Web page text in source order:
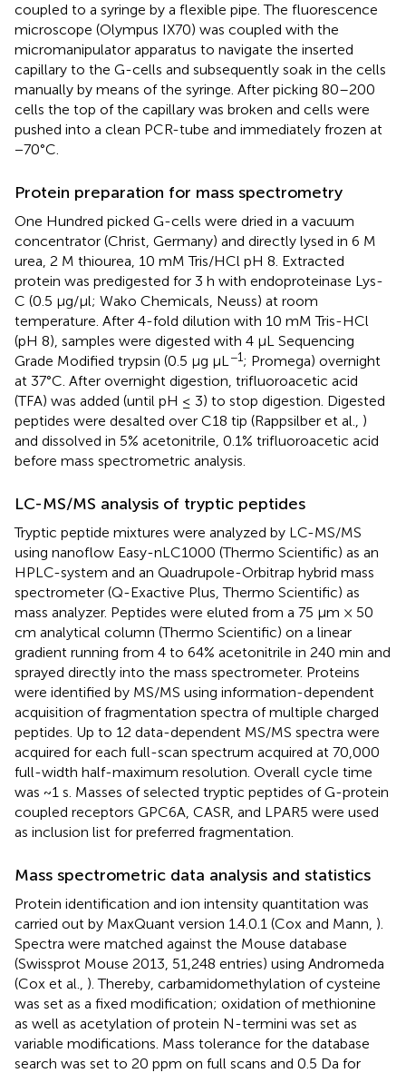
coupled to a syringe by a flexible pipe. The fluorescence
microscope (Olympus IX70) was coupled with the
micromanipulator apparatus to navigate the inserted
capillary to the G-cells and subsequently soak in the cells
manually by means of the syringe. After picking 80–200
cells the top of the capillary was broken and cells were
pushed into a clean PCR-tube and immediately frozen at
−70°C.
Protein preparation for mass spectrometry
One Hundred picked G-cells were dried in a vacuum
concentrator (Christ, Germany) and directly lysed in 6 M
urea, 2 M thiourea, 10 mM Tris/HCl pH 8. Extracted
protein was predigested for 3 h with endoproteinase Lys-
C (0.5 μg/μl; Wako Chemicals, Neuss) at room
temperature. After 4-fold dilution with 10 mM Tris-HCl
(pH 8), samples were digested with 4 μL Sequencing
Grade Modified trypsin (0.5 μg μL −1; Promega) overnight
at 37°C. After overnight digestion, trifluoroacetic acid
(TFA) was added (until pH ≤ 3) to stop digestion. Digested
peptides were desalted over C18 tip (Rappsilber et al., )
and dissolved in 5% acetonitrile, 0.1% trifluoroacetic acid
before mass spectrometric analysis.
LC-MS/MS analysis of tryptic peptides
Tryptic peptide mixtures were analyzed by LC-MS/MS
using nanoflow Easy-nLC1000 (Thermo Scientific) as an
HPLC-system and an Quadrupole-Orbitrap hybrid mass
spectrometer (Q-Exactive Plus, Thermo Scientific) as
mass analyzer. Peptides were eluted from a 75 μm × 50
cm analytical column (Thermo Scientific) on a linear
gradient running from 4 to 64% acetonitrile in 240 min and
sprayed directly into the mass spectrometer. Proteins
were identified by MS/MS using information-dependent
acquisition of fragmentation spectra of multiple charged
peptides. Up to 12 data-dependent MS/MS spectra were
acquired for each full-scan spectrum acquired at 70,000
full-width half-maximum resolution. Overall cycle time
was ~1 s. Masses of selected tryptic peptides of G-protein
coupled receptors GPC6A, CASR, and LPAR5 were used
as inclusion list for preferred fragmentation.
Mass spectrometric data analysis and statistics
Protein identification and ion intensity quantitation was
carried out by MaxQuant version 1.4.0.1 (Cox and Mann, ).
Spectra were matched against the Mouse database
(Swissprot Mouse 2013, 51,248 entries) using Andromeda
(Cox et al., ). Thereby, carbamidomethylation of cysteine
was set as a fixed modification; oxidation of methionine
as well as acetylation of protein N-termini was set as
variable modifications. Mass tolerance for the database
search was set to 20 ppm on full scans and 0.5 Da for